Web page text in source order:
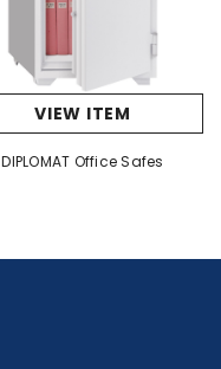
VIEW ITEM
DIPLOMAT Office Safes